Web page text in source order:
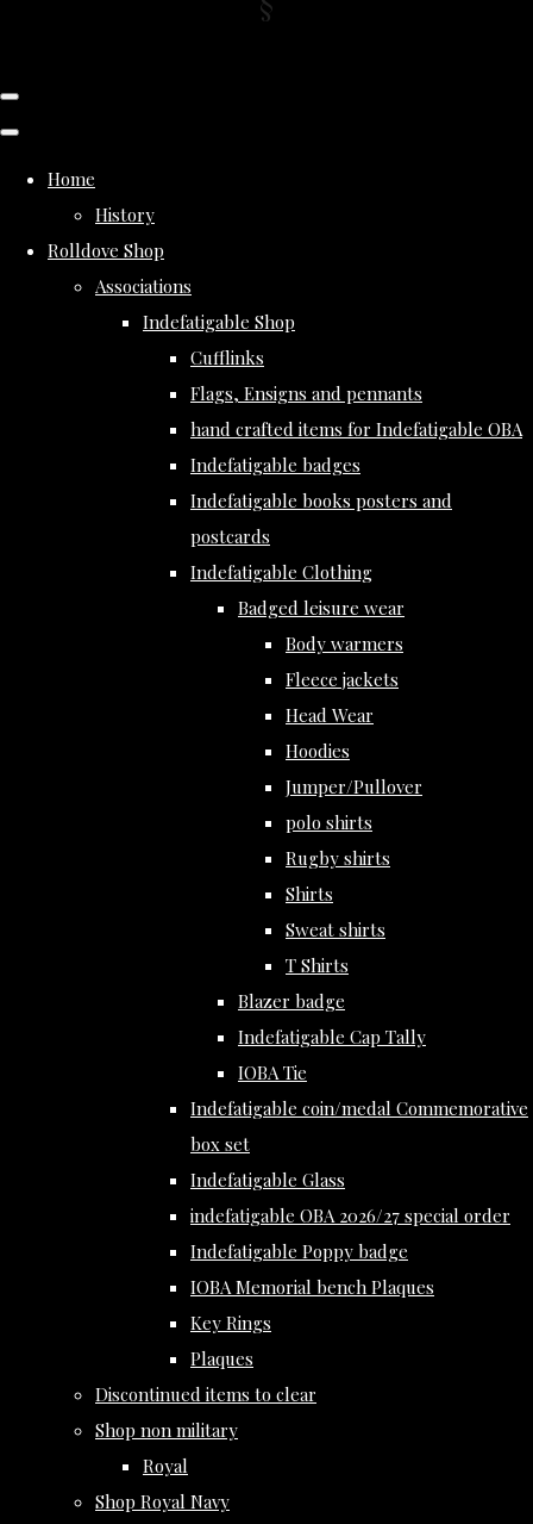
Home
History
Rolldove Shop
Associations
Indefatigable Shop
Cufflinks
Flags, Ensigns and pennants
hand crafted items for Indefatigable OBA
Indefatigable badges
Indefatigable books posters and
postcards
Indefatigable Clothing
Badged leisure wear
Body warmers
Fleece jackets
Head Wear
Hoodies
Jumper/Pullover
polo shirts
Rugby shirts
Shirts
Sweat shirts
T Shirts
Blazer badge
Indefatigable Cap Tally
IOBA Tie
Indefatigable coin/medal Commemorative
box set
Indefatigable Glass
indefatigable OBA 2026/27 special order
Indefatigable Poppy badge
IOBA Memorial bench Plaques
Key Rings
Plaques
Discontinued items to clear
Shop non military
Royal
Shop Royal Navy